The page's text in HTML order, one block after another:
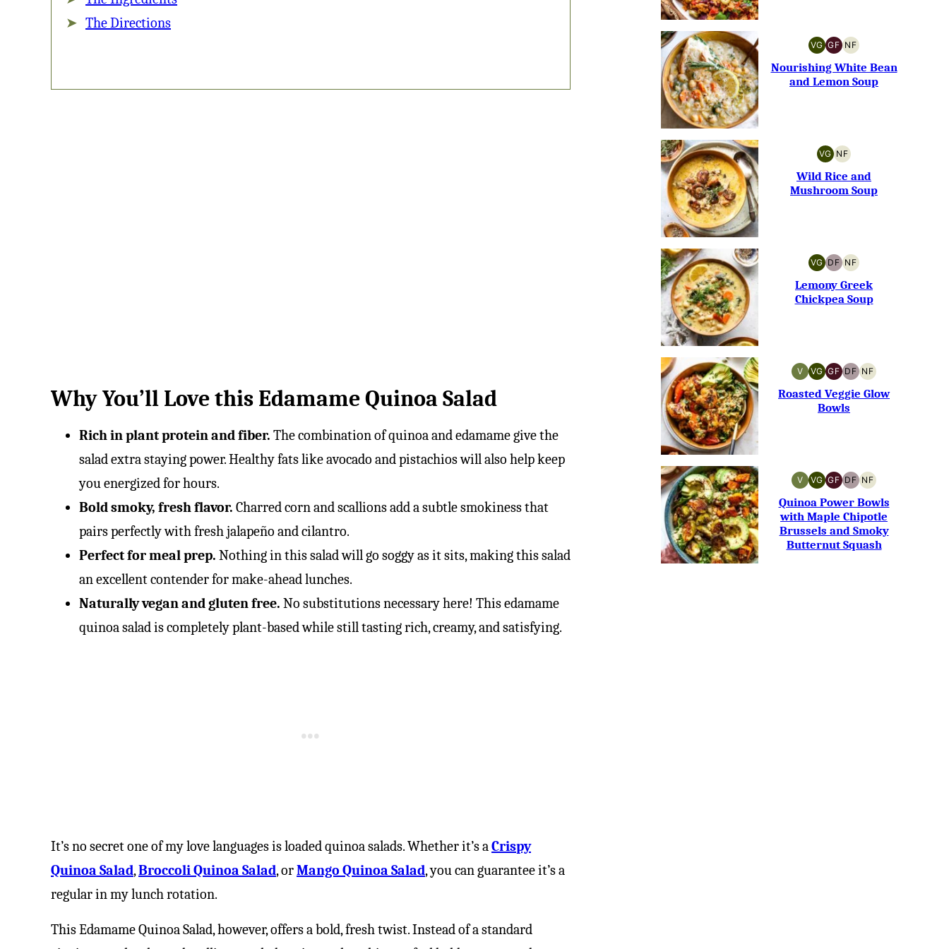
The Directions
Why You’ll Love this Edamame Quinoa Salad
Rich in plant protein and fiber. The combination of quinoa and edamame give the
salad extra staying power. Healthy fats like avocado and pistachios will also help keep
you energized for hours.
Bold smoky, fresh flavor. Charred corn and scallions add a subtle smokiness that
pairs perfectly with fresh jalapeño and cilantro.
Perfect for meal prep. Nothing in this salad will go soggy as it sits, making this salad
an excellent contender for make-ahead lunches.
Naturally vegan and gluten free. No substitutions necessary here! This edamame
quinoa salad is completely plant-based while still tasting rich, creamy, and satisfying.
It’s no secret one of my love languages is loaded quinoa salads. Whether it’s aCrispy
Quinoa Salad,Broccoli Quinoa Salad, orMango Quinoa Salad, you can guarantee it’s a
regular in my lunch rotation.
This Edamame Quinoa Salad, however, offers a bold, fresh twist. Instead of a standard
VG
VEGETARIAN
GF
GLUTEN-
FREE
NF
NUT-
FREE
Nourishing White Bean
and Lemon Soup
VG
VEGETARIAN
NF
NUT-
FREE
Wild Rice and
Mushroom Soup
VG
VEGETARIAN
DF
DAIRY-
FREE
NF
NUT-
FREE
Lemony Greek
Chickpea Soup
V
VEGAN
VG
VEGETARIAN
GF
GLUTEN-
FREE
DF
DAIRY-
FREE
NF
NUT-
FREE
Roasted Veggie Glow
Bowls
V
VEGAN
VG
VEGETARIAN
GF
GLUTEN-
FREE
DF
DAIRY-
FREE
NF
NUT-
FREE
Quinoa Power Bowls
with Maple Chipotle
Brussels and Smoky
Butternut Squash